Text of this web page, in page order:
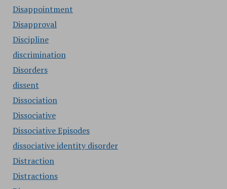
Disappointment
Disapproval
Discipline
discrimination
Disorders
dissent
Dissociation
Dissociative
Dissociative Episodes
dissociative identity disorder
Distraction
Distractions